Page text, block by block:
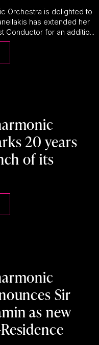
Orchestra is delighted to
has extended her
Conductor for an additio...
20 years
of its
Sir
as new